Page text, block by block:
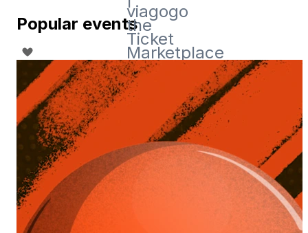
viagogo
the
Ticket
Marketplace
Popular events